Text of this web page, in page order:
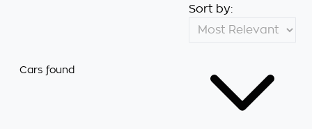
Cars found
Sort by: